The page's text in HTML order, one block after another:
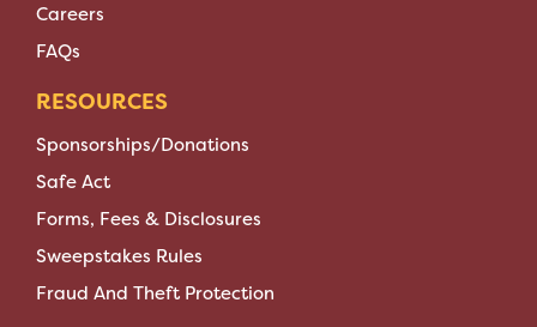
Careers
FAQs
RESOURCES
Sponsorships/Donations
Safe Act
Forms, Fees & Disclosures
Sweepstakes Rules
Fraud And Theft Protection